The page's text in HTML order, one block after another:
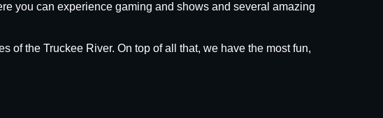
you can experience gaming and shows and several amazing
of the Truckee River. On top of all that, we have the most fun,